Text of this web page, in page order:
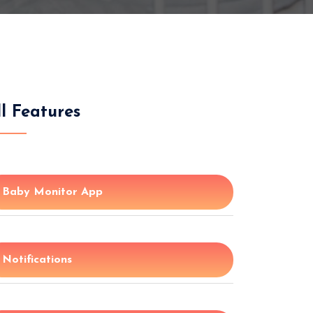
Features
Baby Monitor App
Notifications